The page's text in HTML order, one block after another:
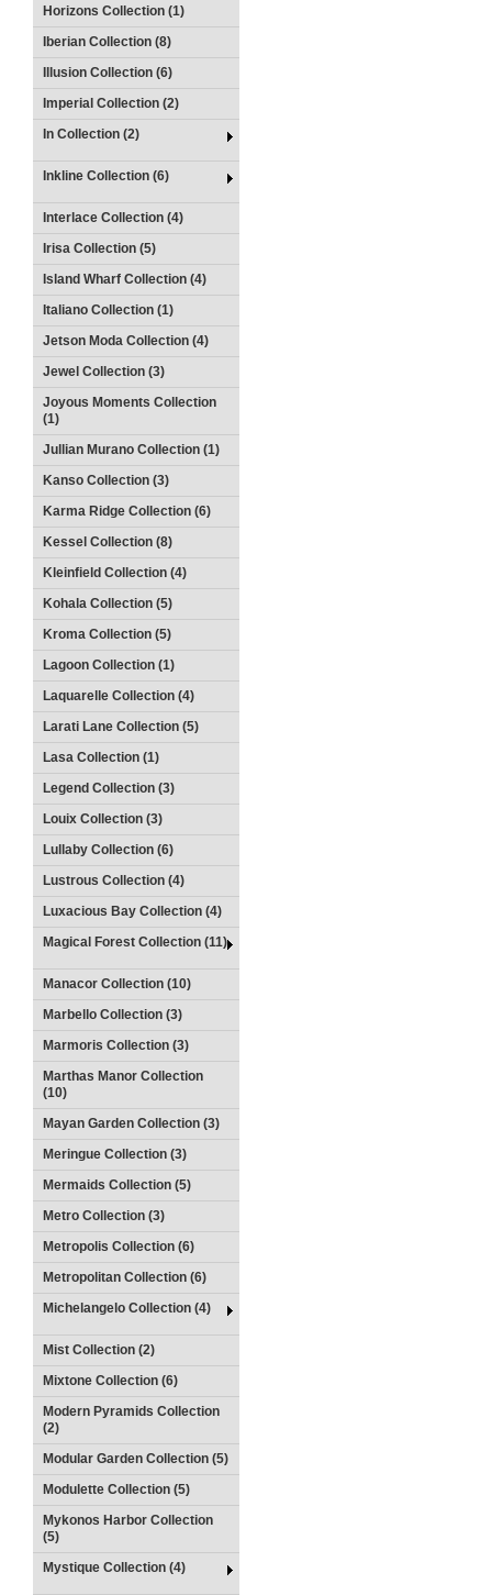
Horizons Collection (1)
Iberian Collection (8)
Illusion Collection (6)
Imperial Collection (2)
In Collection (2)
Inkline Collection (6)
Interlace Collection (4)
Irisa Collection (5)
Island Wharf Collection (4)
Italiano Collection (1)
Jetson Moda Collection (4)
Jewel Collection (3)
Joyous Moments Collection
(1)
Jullian Murano Collection (1)
Kanso Collection (3)
Karma Ridge Collection (6)
Kessel Collection (8)
Kleinfield Collection (4)
Kohala Collection (5)
Kroma Collection (5)
Lagoon Collection (1)
Laquarelle Collection (4)
Larati Lane Collection (5)
Lasa Collection (1)
Legend Collection (3)
Louix Collection (3)
Lullaby Collection (6)
Lustrous Collection (4)
Luxacious Bay Collection (4)
Magical Forest Collection (11)
Manacor Collection (10)
Marbello Collection (3)
Marmoris Collection (3)
Marthas Manor Collection
(10)
Mayan Garden Collection (3)
Meringue Collection (3)
Mermaids Collection (5)
Metro Collection (3)
Metropolis Collection (6)
Metropolitan Collection (6)
Michelangelo Collection (4)
Mist Collection (2)
Mixtone Collection (6)
Modern Pyramids Collection
(2)
Modular Garden Collection (5)
Modulette Collection (5)
Mykonos Harbor Collection
(5)
Mystique Collection (4)